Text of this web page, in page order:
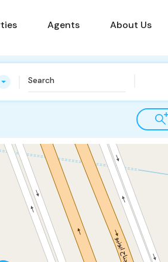
Agents About Us